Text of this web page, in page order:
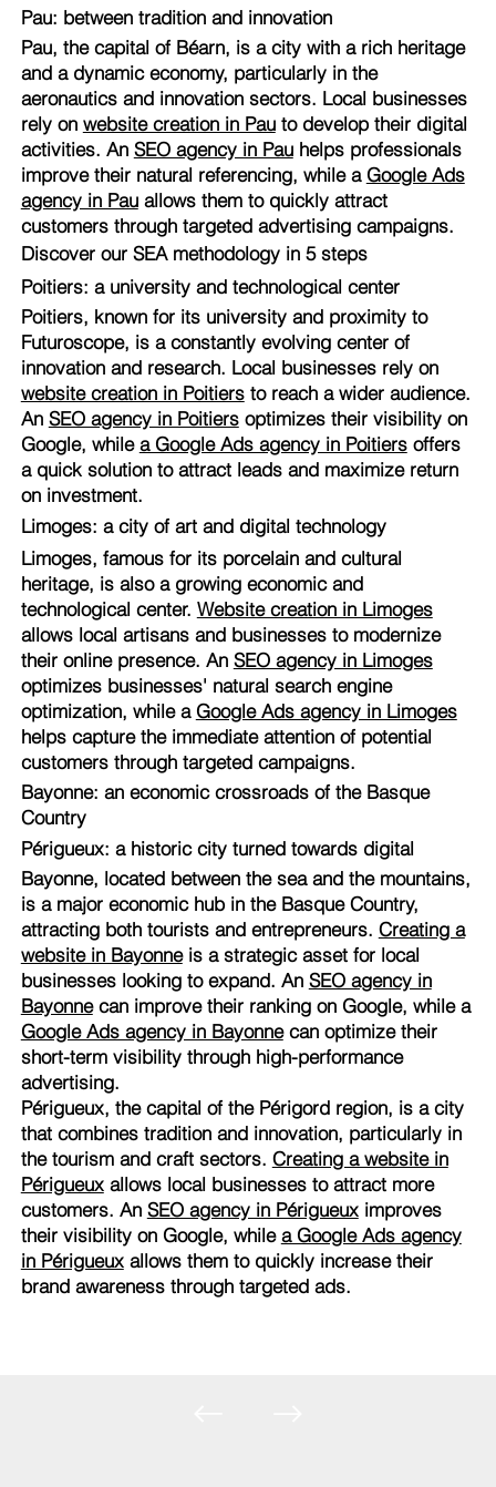
Pau: between tradition and innovation
Pau, the capital of Béarn, is a city with a rich heritage
and a dynamic economy, particularly in the
aeronautics and innovation sectors. Local businesses
rely on website creation in Pauto develop their digital
activities. An SEO agency in Pauhelps professionals
improve their natural referencing, while a Google Ads
agency in Pauallows them to quickly attract
customers through targeted advertising campaigns.
Poitiers: a university and technological center
Poitiers, known for its university and proximity to
Futuroscope, is a constantly evolving center of
innovation and research. Local businesses rely on
website creation in Poitiersto reach a wider audience.
An SEO agency in Poitiersoptimizes their visibility on
Google, whilea Google Ads agency in Poitiersoffers
a quick solution to attract leads and maximize return
on investment.
Limoges: a city of art and digital technology
Limoges, famous for its porcelain and cultural
heritage, is also a growing economic and
technological center. Website creation in Limoges
allows local artisans and businesses to modernize
their online presence. An SEO agency in Limoges
optimizes businesses' natural search engine
optimization, while a Google Ads agency in Limoges
helps capture the immediate attention of potential
customers through targeted campaigns.
Bayonne: an economic crossroads of the Basque
Country
Bayonne, located between the sea and the mountains,
is a major economic hub in the Basque Country,
attracting both tourists and entrepreneurs. Creating a
website in Bayonneis a strategic asset for local
businesses looking to expand. An SEO agency in
Bayonnecan improve their ranking on Google, while a
Google Ads agency in Bayonnecan optimize their
short-term visibility through high-performance
advertising.
Périgueux: a historic city turned towards digital
Périgueux, the capital of the Périgord region, is a city
that combines tradition and innovation, particularly in
the tourism and craft sectors. Creating a website in
Périgueuxallows local businesses to attract more
customers. An SEO agency in Périgueuximproves
their visibility on Google, whilea Google Ads agency
in Périgueuxallows them to quickly increase their
brand awareness through targeted ads.
Discover our SEA methodology in 5 steps